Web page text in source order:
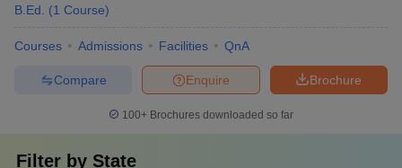
B.Ed.
(1 Course)
Courses Admissions Facilities QnA
Brochure
Enquire
Compare
100+ Brochures downloaded so far
Filter by State